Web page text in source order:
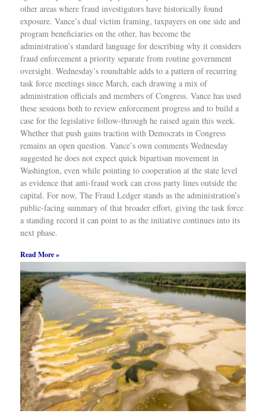
other areas where fraud investigators have historically found
exposure. Vance’s dual victim framing, taxpayers on one side and
program beneficiaries on the other, has become the
administration’s standard language for describing why it considers
fraud enforcement a priority separate from routine government
oversight. Wednesday’s roundtable adds to a pattern of recurring
task force meetings since March, each drawing a mix of
administration officials and members of Congress. Vance has used
these sessions both to review enforcement progress and to build a
case for the legislative follow-through he raised again this week.
Whether that push gains traction with Democrats in Congress
remains an open question. Vance’s own comments Wednesday
suggested he does not expect quick bipartisan movement in
Washington, even while pointing to cooperation at the state level
as evidence that anti-fraud work can cross party lines outside the
capital. For now, The Fraud Ledger stands as the administration’s
public-facing summary of that broader effort, giving the task force
a standing record it can point to as the initiative continues into its
next phase.
Read More »